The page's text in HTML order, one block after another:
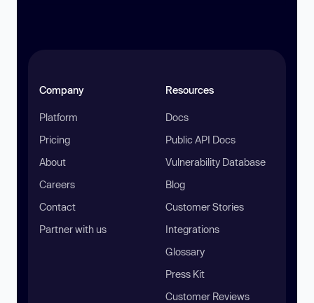
Company
Platform
Pricing
About
Careers
Contact
Partner with us
Resources
Docs
Public API Docs
Vulnerability Database
Blog
Customer Stories
Integrations
Glossary
Press Kit
Customer Reviews